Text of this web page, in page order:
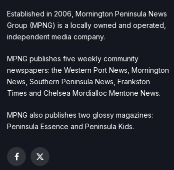
Established in 2006, Mornington Peninsula News
Group (MPNG) is a locally owned and operated,
independent media company.
MPNG publishes five weekly community
newspapers: the Western Port News, Mornington
News, Southern Peninsula News, Frankston
Times and Chelsea Mordialloc Mentone News.
MPNG also publishes two glossy magazines:
Peninsula Essence and Peninsula Kids.
Facebook
X